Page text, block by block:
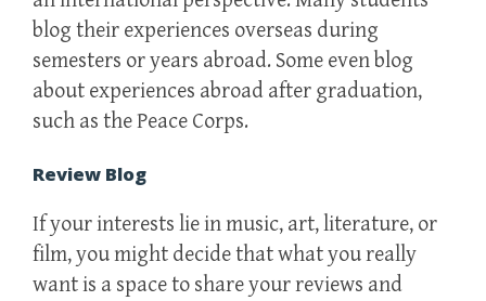
blog their experiences overseas during
semesters or years abroad. Some even blog
about experiences abroad after graduation,
such as the Peace Corps.
Review Blog
If your interests lie in music, art, literature, or
film, you might decide that what you really
want is a space to share your reviews and